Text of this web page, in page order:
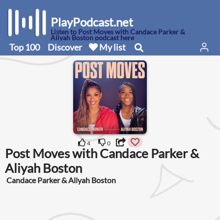
PlayPodcast.net
Listen to Post Moves with Candace Parker &
Aliyah Boston podcast here
Top 100 Discover My list
4 0
Post Moves with Candace Parker &
Aliyah Boston
Candace Parker & Aliyah Boston